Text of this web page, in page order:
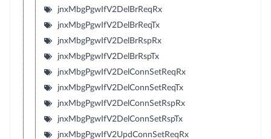
jnxMbgPgwIfV2DelBrReqRx
jnxMbgPgwIfV2DelBrReqTx
jnxMbgPgwIfV2DelBrRspRx
jnxMbgPgwIfV2DelBrRspTx
jnxMbgPgwIfV2DelConnSetReqRx
jnxMbgPgwIfV2DelConnSetReqTx
jnxMbgPgwIfV2DelConnSetRspRx
jnxMbgPgwIfV2DelConnSetRspTx
jnxMbgPgwIfV2UpdConnSetReqRx